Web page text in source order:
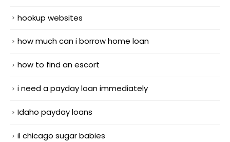
hookup websites
how much can i borrow home loan
how to find an escort
i need a payday loan immediately
Idaho payday loans
il chicago sugar babies